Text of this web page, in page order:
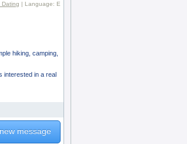
Dating | Language: E
hiking, camping,
interested in a real
message